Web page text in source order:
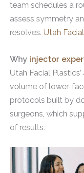
team schedules a
assess symmetry
resolves. Utah
Why injector
Utah Facial
volume of lower-
protocols built by
surgeons, which
of results.